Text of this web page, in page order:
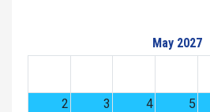
May 2027
2 3 4 5